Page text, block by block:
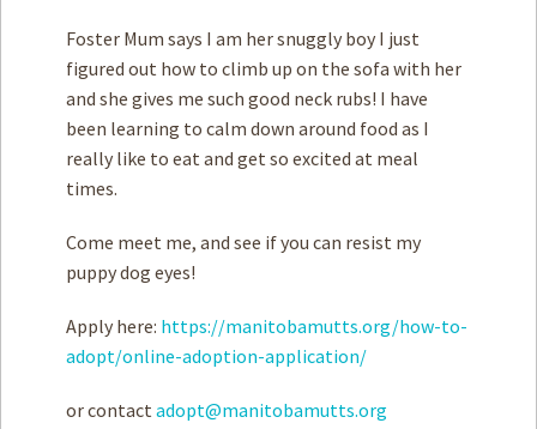
Foster Mum says I am her snuggly boy I just
figured out how to climb up on the sofa with her
and she gives me such good neck rubs! I have
been learning to calm down around food as I
really like to eat and get so excited at meal
times.
Come meet me, and see if you can resist my
puppy dog eyes!
Apply here: https://manitobamutts.org/how-to-
adopt/online-adoption-application/
or contact adopt@manitobamutts.org